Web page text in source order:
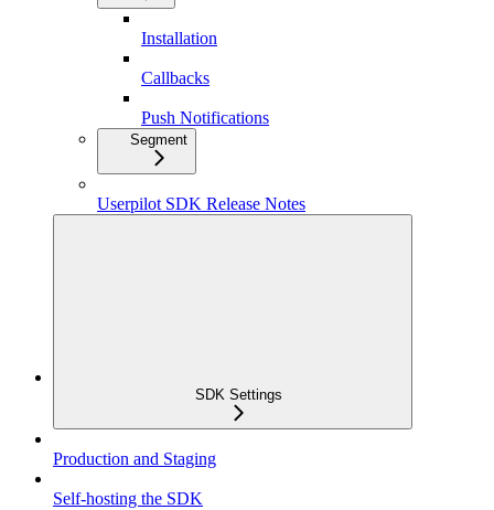
Installation
Callbacks
Push Notifications
Segment
Userpilot SDK Release Notes
SDK Settings
Production and Staging
Self-hosting the SDK